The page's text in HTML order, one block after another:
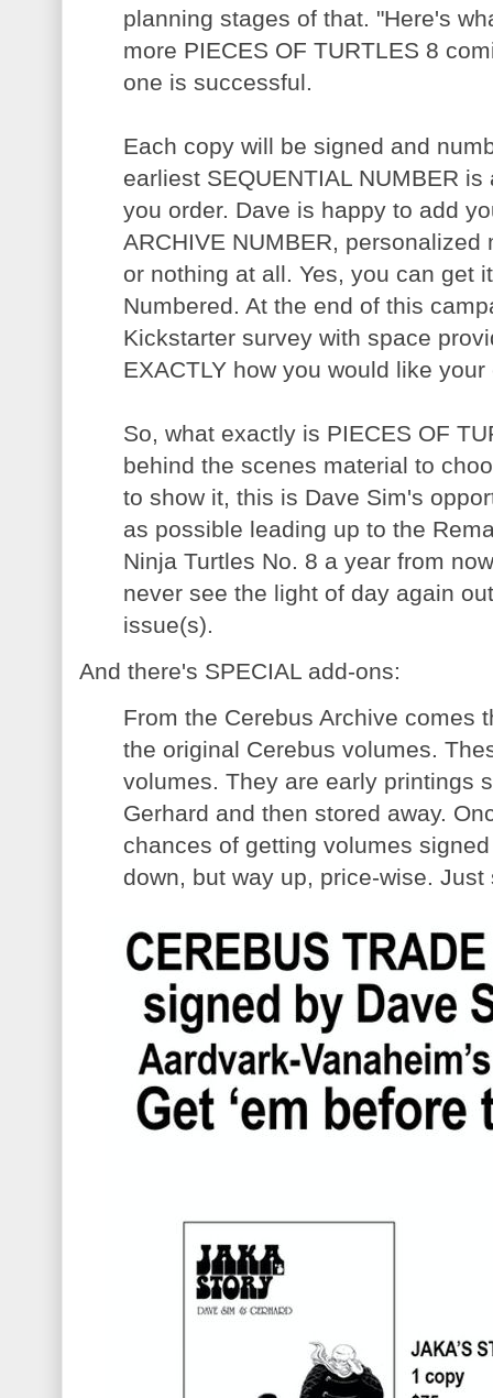
planning stages of that. "Here's
more PIECES OF TURTLES 8
one is successful.
Each copy will be signed and
earliest SEQUENTIAL NUMBER
you order. Dave is happy to add
ARCHIVE NUMBER,
or nothing at all. Yes, you can get
Numbered. At the end of this
Kickstarter survey with space
EXACTLY how you would like
So, what exactly is PIECES OF
behind the scenes material to
to show it, this is Dave Sim's
as possible leading up to the
Ninja Turtles No. 8 a year from
never see the light of day again
issue(s).
And there's SPECIAL add-ons:
From the Cerebus Archive comes
the original Cerebus volumes.
volumes. They are early printings
Gerhard and then stored away.
chances of getting volumes
down, but way up, price-wise. Just